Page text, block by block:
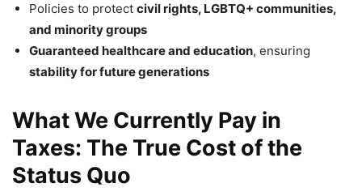
Policies to protect civil rights, LGBTQ+ communities,
and minority groups
Guaranteed healthcare and education, ensuring
stability for future generations
What We Currently Pay in
Taxes: The True Cost of the
Status Quo